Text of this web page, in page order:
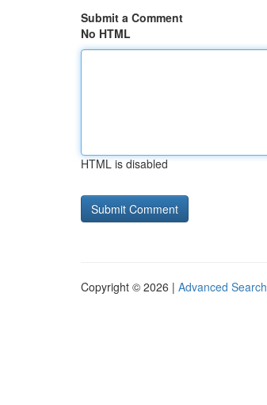
Submit a Comment
No HTML
HTML is disabled
Copyright © 2026 | Advanced Search